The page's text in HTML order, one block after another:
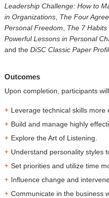
Leadership Challenge: How to
in Organizations, The Four
Personal Freedom, The 7
Powerful Lessons in Personal
and the DiSC Classic Paper
Outcomes
Upon completion, participants
Leverage technical skills more
Build and manage highly
Explore the Art of Listening.
Understand personality styles
Set priorities and utilize time
Influence change and
Communicate in the business